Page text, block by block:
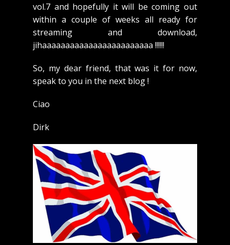
vol.7 and hopefully it will be coming out
within a couple of weeks all ready for
streaming and download,
jihaaaaaaaaaaaaaaaaaaaaaaaa !!!!!!
So, my dear friend, that was it for now,
speak to you in the next blog !
Ciao
Dirk